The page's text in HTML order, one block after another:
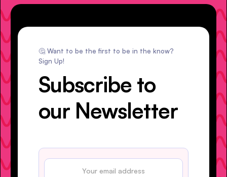
🤔 Want to be the first to be in the know?
Sign Up!
Subscribe to
our Newsletter